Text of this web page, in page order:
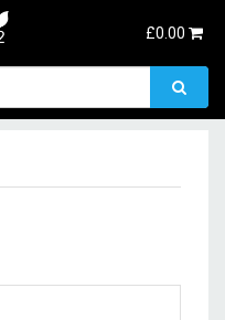
£0.00